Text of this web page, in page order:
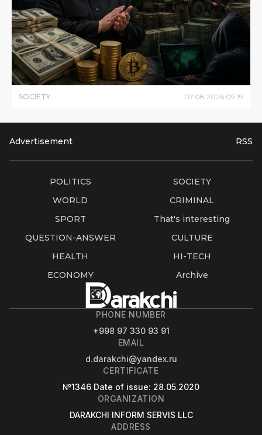
SOCIETY 07 08 2026 09:19
Advertisement RSS
POLITICS
SOCIETY
WORLD
CRIMINAL
SPORT
That's interesting
QUESTION-ANSWER
CULTURE
HEALTH
HI-TECH
ECONOMY
Archive
PHONE NUMBER
+998 97 330 93 91
EMAIL
d.darakchi@yandex.ru
CERTIFICATE
№1346 Date of issue: 28.05.2020
ORGANIZATION
DARAKCHI INFORM SERVIS LLC
ADDRESS